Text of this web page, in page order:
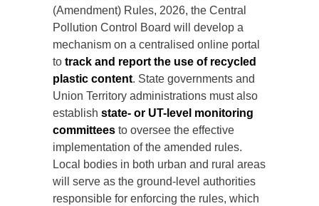
(Amendment) Rules, 2026, the Central
Pollution Control Board will develop a
mechanism on a centralised online portal
to track and report the use of recycled
plastic content. State governments and
Union Territory administrations must also
establish state- or UT-level monitoring
committees to oversee the effective
implementation of the amended rules.
Local bodies in both urban and rural areas
will serve as the ground-level authorities
responsible for enforcing the rules, which